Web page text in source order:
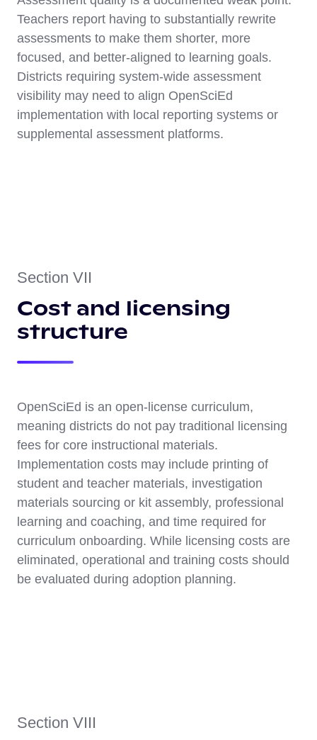
Teachers report having to substantially rewrite
assessments to make them shorter, more
focused, and better-aligned to learning goals.
Districts requiring system-wide assessment
visibility may need to align OpenSciEd
implementation with local reporting systems or
supplemental assessment platforms.
Section VII
Cost and licensing
structure
OpenSciEd is an open-license curriculum,
meaning districts do not pay traditional licensing
fees for core instructional materials.
Implementation costs may include printing of
student and teacher materials, investigation
materials sourcing or kit assembly, professional
learning and coaching, and time required for
curriculum onboarding. While licensing costs are
eliminated, operational and training costs should
be evaluated during adoption planning.
Section VIII